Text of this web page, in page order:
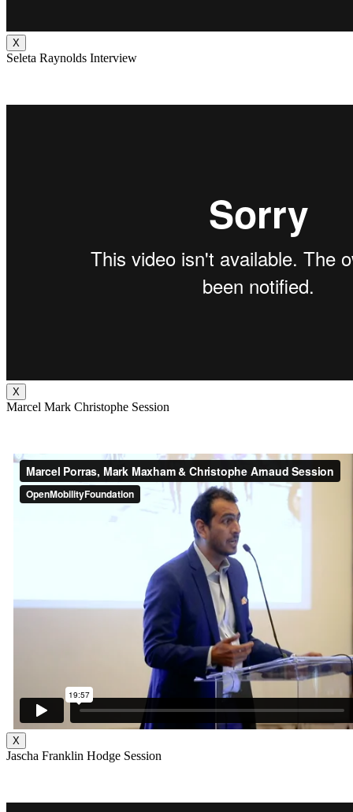
X
Seleta Raynolds Interview
X
Marcel Mark Christophe Session
X
Jascha Franklin Hodge Session